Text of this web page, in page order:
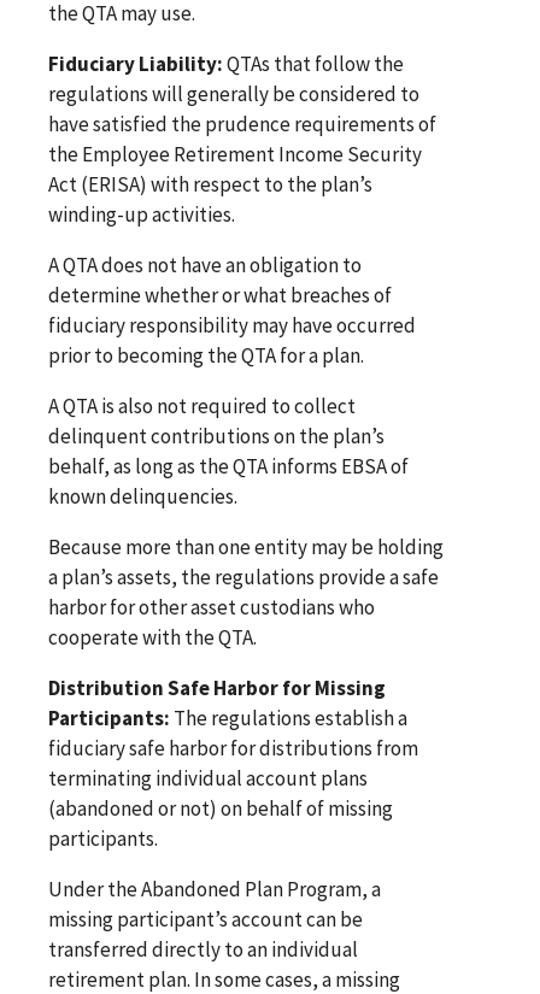
the QTA may use.
Fiduciary Liability:QTAs that follow the
regulations will generally be considered to
have satisfied the prudence requirements of
the Employee Retirement Income Security
Act (ERISA) with respect to the plan’s
winding-up activities.
A QTA does not have an obligation to
determine whether or what breaches of
fiduciary responsibility may have occurred
prior to becoming the QTA for a plan.
A QTA is also not required to collect
delinquent contributions on the plan’s
behalf, as long as the QTA informs EBSA of
known delinquencies.
Because more than one entity may be holding
a plan’s assets, the regulations provide a safe
harbor for other asset custodians who
cooperate with the QTA.
Distribution Safe Harbor for Missing
Participants: The regulations establish a
fiduciary safe harbor for distributions from
terminating individual account plans
(abandoned or not) on behalf of missing
participants.
Under the Abandoned Plan Program, a
missing participant’s account can be
transferred directly to an individual
retirement plan. In some cases, a missing